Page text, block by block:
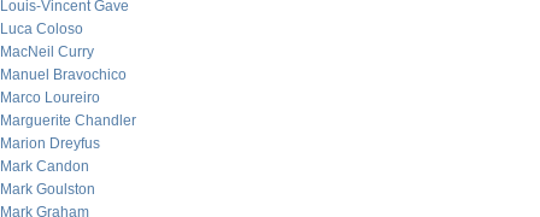
Louis-Vincent Gave
Luca Coloso
MacNeil Curry
Manuel Bravochico
Marco Loureiro
Marguerite Chandler
Marion Dreyfus
Mark Candon
Mark Goulston
Mark Graham